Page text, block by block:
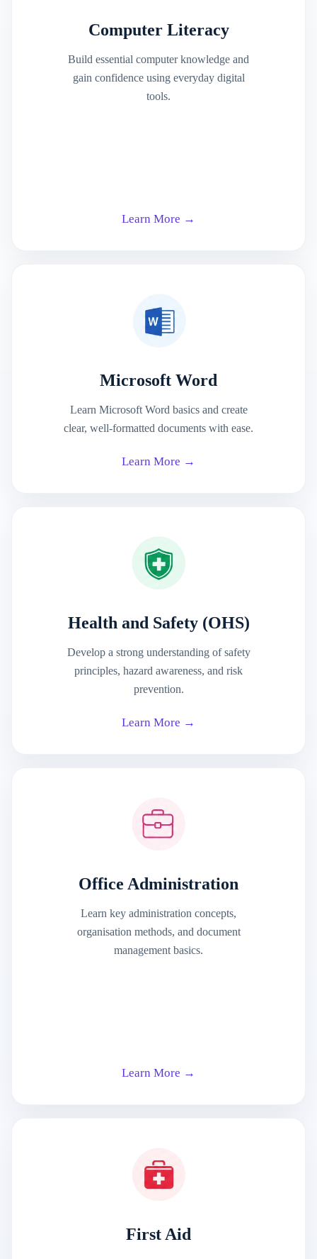
Computer Literacy
Build essential computer knowledge and
gain confidence using everyday digital
tools.
Learn More →
Microsoft Word
Learn Microsoft Word basics and create
clear, well-formatted documents with ease.
Learn More →
Health and Safety (OHS)
Develop a strong understanding of safety
principles, hazard awareness, and risk
prevention.
Learn More →
Office Administration
Learn key administration concepts,
organisation methods, and document
management basics.
Learn More →
First Aid